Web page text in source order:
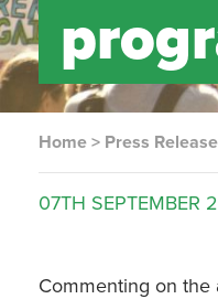
Home > Press
07TH SEPTEMBER
Commenting on the